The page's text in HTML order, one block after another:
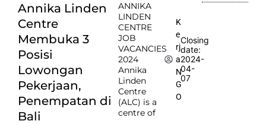
Annika Linden
Centre
Membuka 3
Posisi
Lowongan
Pekerjaan,
Penempatan di
Bali
ANNIKA
LINDEN
CENTRE
JOB
VACANCIES
2024
Annika
Linden
Centre
(ALC) is a
centre of
K
e
rj
a
N
G
O
Closing
date:
2024-
04-
07